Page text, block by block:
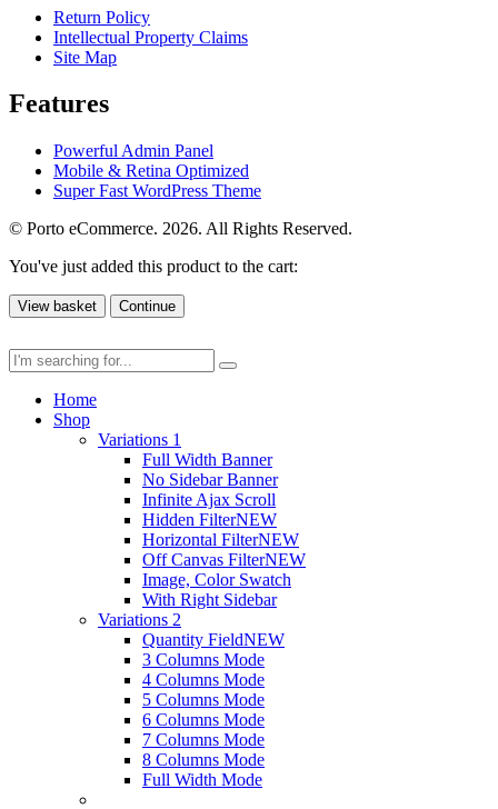
Return Policy
Intellectual Property Claims
Site Map
Features
Powerful Admin Panel
Mobile & Retina Optimized
Super Fast WordPress Theme
© Porto eCommerce. 2026. All Rights Reserved.
You've just added this product to the cart:
View basket Continue
Home
Shop
Variations 1
Full Width Banner
No Sidebar Banner
Infinite Ajax Scroll
Hidden FilterNEW
Horizontal FilterNEW
Off Canvas FilterNEW
Image, Color Swatch
With Right Sidebar
Variations 2
Quantity FieldNEW
3 Columns Mode
4 Columns Mode
5 Columns Mode
6 Columns Mode
7 Columns Mode
8 Columns Mode
Full Width Mode